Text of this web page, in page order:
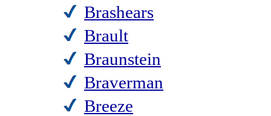
Brashears
Brault
Braunstein
Braverman
Breeze